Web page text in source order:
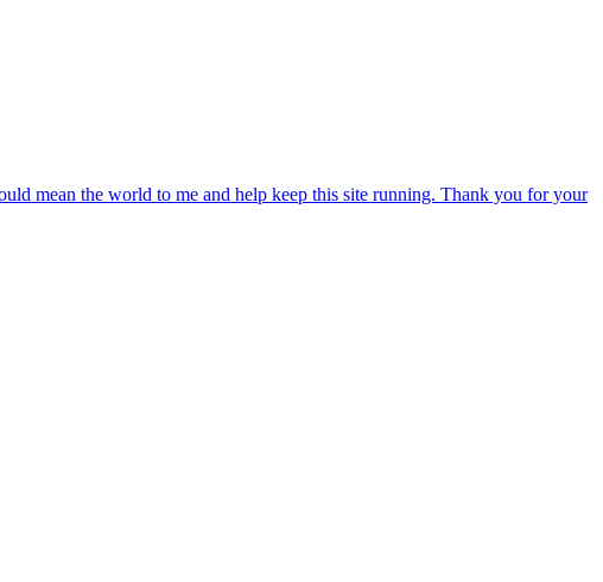
mean the world to me and help keep this site running. Thank you for your